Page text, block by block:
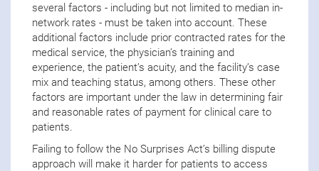
several factors - including but not limited to median in-
network rates - must be taken into account. These
additional factors include prior contracted rates for the
medical service, the physician’s training and
experience, the patient’s acuity, and the facility’s case
mix and teaching status, among others. These other
factors are important under the law in determining fair
and reasonable rates of payment for clinical care to
patients.
Failing to follow the No Surprises Act’s billing dispute
approach will make it harder for patients to access